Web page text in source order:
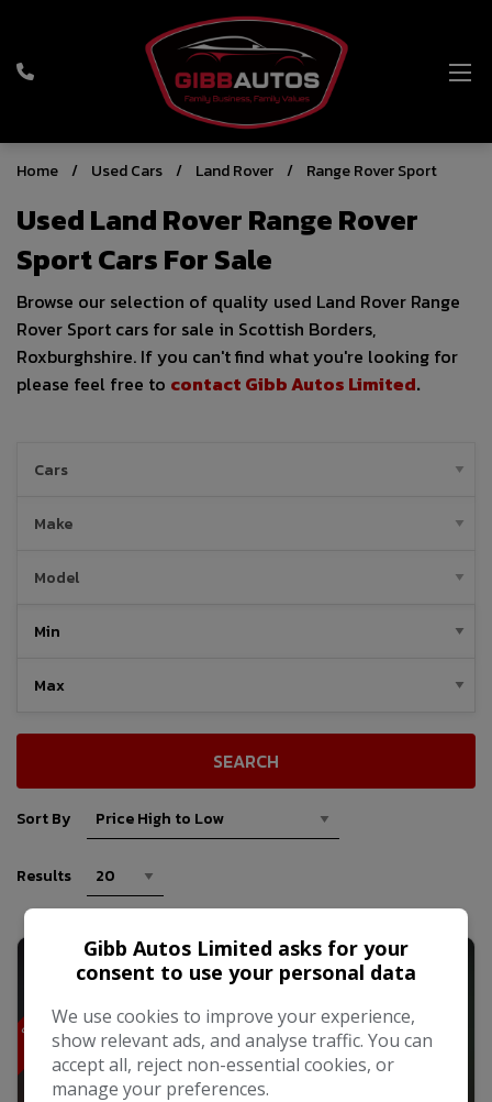
Home Used Cars Land Rover Range Rover Sport
Used Land Rover Range Rover
Sport Cars For Sale
Browse our selection of quality used Land Rover Range
Rover Sport cars for sale in Scottish Borders,
Roxburghshire. If you can't find what you're looking for
please feel free to contact Gibb Autos Limited.
SEARCH
Sort By
Results
S
T
U
N
N
I
N
G
W
I
T
H
A
L
M
B
O
D
Y
K
I
T
Gibb Autos Limited asks for your
consent to use your personal data
We use cookies to improve your experience,
show relevant ads, and analyse traffic. You can
accept all, reject non-essential cookies, or
manage your preferences.